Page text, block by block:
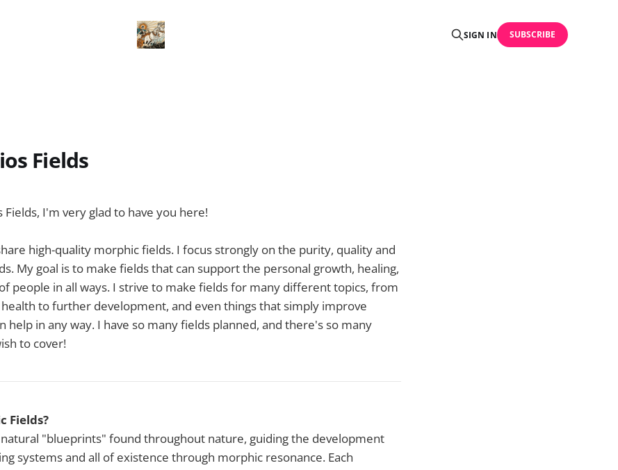
SIGN IN SUBSCRIBE
Fields
I'm very glad to have you here!
high-quality morphic fields. I focus strongly on the purity, quality and
My goal is to make fields that can support the personal growth, healing,
people in all ways. I strive to make fields for many different topics, from
to further development, and even things that simply improve
help in any way. I have so many fields planned, and there's so many
to cover!
Fields?
"blueprints" found throughout nature, guiding the development
systems and all of existence through morphic resonance. Each